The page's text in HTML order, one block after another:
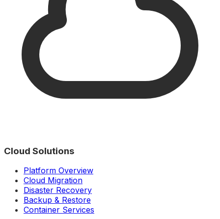
Cloud Solutions
Platform Overview
Cloud Migration
Disaster Recovery
Backup & Restore
Container Services